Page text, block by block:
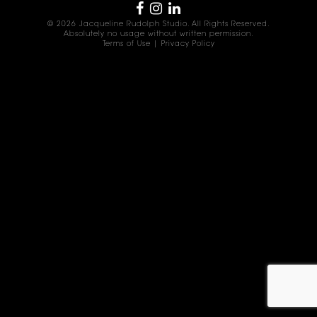
© 2026 Jacqueline Rudolph Studio. All Rights Reserved.
Absolutely no usage without written permission.
Terms of Use
Privacy Policy